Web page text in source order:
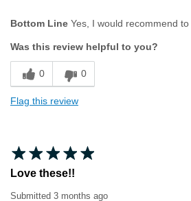
Sizing
Feels true to size
Bottom Line Yes, I would recommend
Was this review helpful to you?
0 0
Flag this review
Love these!!
Submitted 3 months ago